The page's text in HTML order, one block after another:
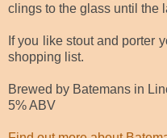
clings to the glass until the
If you like stout and porter
shopping list.
Brewed by Batemans in
5% ABV